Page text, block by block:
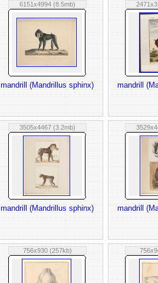
6151x4994 (8.5mb)
mandrill (Mandrillus sphinx) mandrill
3505x4467 (3.2mb)
mandrill (Mandrillus sphinx) mandrill
756x930 (257kb)